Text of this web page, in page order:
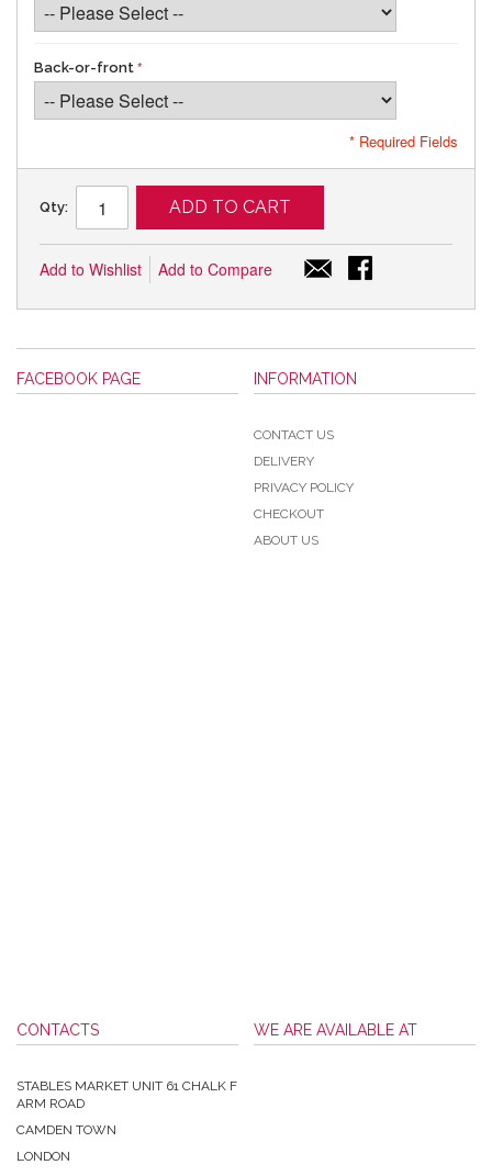
Back-or-front
* Required Fields
Qty: ADD TO CART
Add to Wishlist Add to Compare
FACEBOOK PAGE INFORMATION
CONTACT US
DELIVERY
PRIVACY POLICY
CHECKOUT
ABOUT US
CONTACTS
STABLES MARKET UNIT 61 CHALK F
ARM ROAD
CAMDEN TOWN
LONDON
WE ARE AVAILABLE AT